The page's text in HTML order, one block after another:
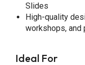
Slides
High-quality
workshops, and
Ideal For